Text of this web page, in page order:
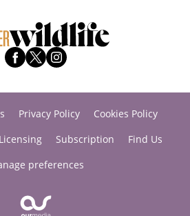
Privacy Policy
Cookies Policy
Licensing Subscription
Find Us
preferences